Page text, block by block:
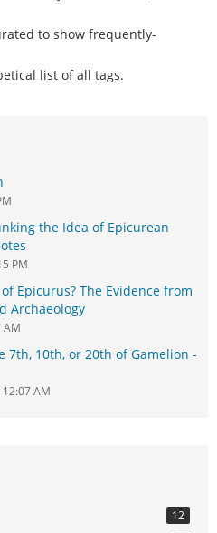
to show frequently-
list of all tags.
the Idea of Epicurean
PM
Epicurus? The Evidence from
Archaeology
AM
7th, 10th, or 20th of Gamelion -
AM
12